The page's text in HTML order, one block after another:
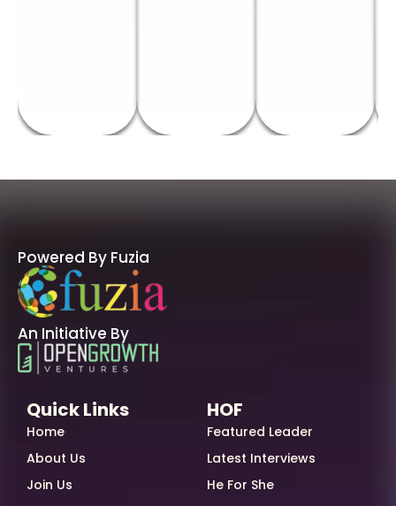
Powered By Fuzia
An Initiative By
Quick Links
Home
About Us
Join Us
HOF
Featured Leader
Latest Interviews
He For She